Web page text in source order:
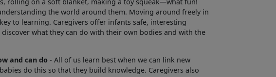
the world around them. Moving around freely in
to learning. Caregivers offer infants safe, interesting
what they can do with their own bodies and with the
and can do - All of us learn best when we can link new
do this so that they build knowledge. Caregivers also